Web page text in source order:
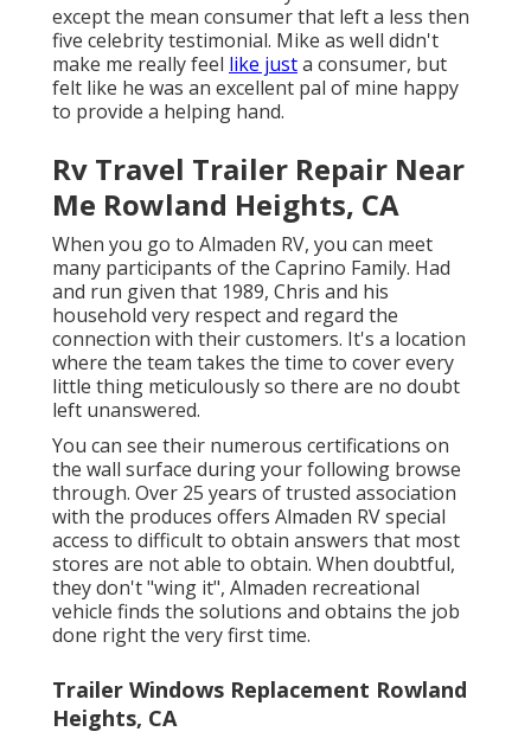
except the mean consumer that left a less then
five celebrity testimonial. Mike as well didn't
make me really feel like justa consumer, but
felt like he was an excellent pal of mine happy
to provide a helping hand.
Rv Travel Trailer Repair Near
Me Rowland Heights, CA
When you go to Almaden RV, you can meet
many participants of the Caprino Family. Had
and run given that 1989, Chris and his
household very respect and regard the
connection with their customers. It's a location
where the team takes the time to cover every
little thing meticulously so there are no doubt
left unanswered.
You can see their numerous certifications on
the wall surface during your following browse
through. Over 25 years of trusted association
with the produces offers Almaden RV special
access to difficult to obtain answers that most
stores are not able to obtain. When doubtful,
they don't "wing it", Almaden recreational
vehicle finds the solutions and obtains the job
done right the very first time.
Trailer Windows Replacement Rowland
Heights, CA